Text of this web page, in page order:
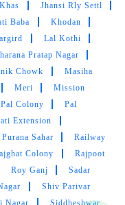
Jhansi Rly Settl
Baba
Khodan
Lal Kothi
Pratap Nagar
Chowk
Masiha
Meri
Mission
Pal Colony
Pal
Extension
Purana Sahar
Railway
Colony
Rajpoot
Roy Ganj
Sadar
Shiv Parivar